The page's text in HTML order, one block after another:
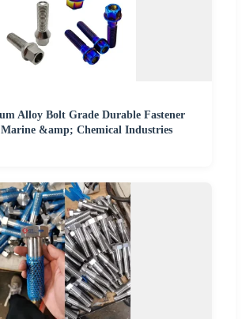
Alloy Bolt Grade Durable Fastener
Marine &amp; Chemical Industries